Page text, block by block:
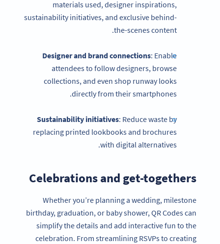
materials used, designer inspirations,
sustainability initiatives, and exclusive behind-
the-scenes content.
Designer and brand connections: Enable
attendees to follow designers, browse
collections, and even shop runway looks
directly from their smartphones.
Sustainability initiatives: Reduce waste by
replacing printed lookbooks and brochures
with digital alternatives.
Celebrations and get-togethers
Whether you’re planning a wedding, milestone
birthday, graduation, or baby shower, QR Codes can
simplify the details and add interactive fun to the
celebration. From streamlining RSVPs to creating